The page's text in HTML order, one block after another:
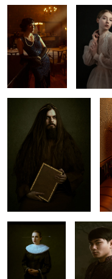
1
𝐄𝐧𝐝𝐚𝐫𝐤𝐞𝐧𝐦𝐞𝐧𝐭
𝐅𝐢𝐠𝐡𝐭 𝐍𝐢𝐠𝐡𝐭 𝐒𝐢𝐬𝐭𝐞𝐫𝐡𝐨𝐨𝐝